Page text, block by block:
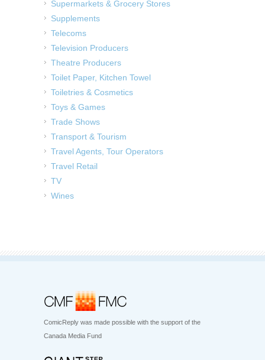
Supermarkets & Grocery Stores
Supplements
Telecoms
Television Producers
Theatre Producers
Toilet Paper, Kitchen Towel
Toiletries & Cosmetics
Toys & Games
Trade Shows
Transport & Tourism
Travel Agents, Tour Operators
Travel Retail
TV
Wines
ComicReply was made possible with the support of the
Canada Media Fund